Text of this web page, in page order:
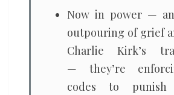
Now in power —
outpouring of grief
Charlie Kirk’s
— they’re
codes to punish